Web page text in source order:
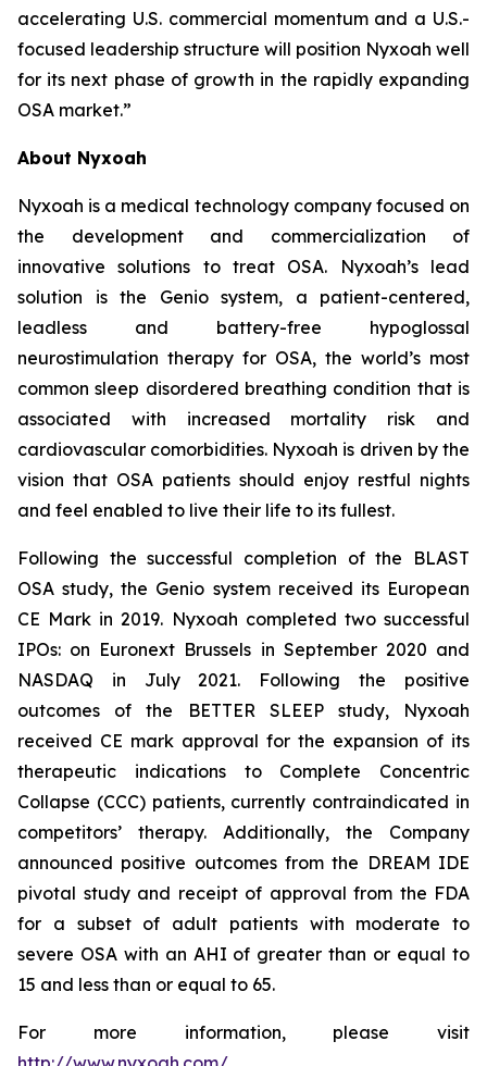
accelerating U.S. commercial momentum and a U.S.-
focused leadership structure will position Nyxoah well
for its next phase of growth in the rapidly expanding
OSA market.”
About Nyxoah
Nyxoah is a medical technology company focused on
the development and commercialization of
innovative solutions to treat OSA. Nyxoah’s lead
solution is the Genio system, a patient-centered,
leadless and battery-free hypoglossal
neurostimulation therapy for OSA, the world’s most
common sleep disordered breathing condition that is
associated with increased mortality risk and
cardiovascular comorbidities. Nyxoah is driven by the
vision that OSA patients should enjoy restful nights
and feel enabled to live their life to its fullest.
Following the successful completion of the BLAST
OSA study, the Genio system received its European
CE Mark in 2019. Nyxoah completed two successful
IPOs: on Euronext Brussels in September 2020 and
NASDAQ in July 2021. Following the positive
outcomes of the BETTER SLEEP study, Nyxoah
received CE mark approval for the expansion of its
therapeutic indications to Complete Concentric
Collapse (CCC) patients, currently contraindicated in
competitors’ therapy. Additionally, the Company
announced positive outcomes from the DREAM IDE
pivotal study and receipt of approval from the FDA
for a subset of adult patients with moderate to
severe OSA with an AHI of greater than or equal to
15 and less than or equal to 65.
For more information, please visit